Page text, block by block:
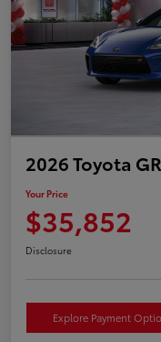
2026 Toyota
Your Price
$35,852
Disclosure
Explore Payment